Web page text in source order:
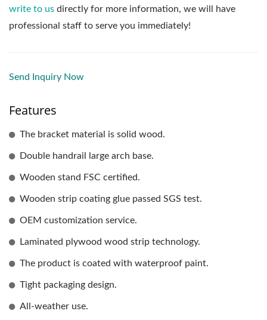
write to us directly for more information, we will have
professional staff to serve you immediately!
Send Inquiry Now
Features
The bracket material is solid wood.
Double handrail large arch base.
Wooden stand FSC certified.
Wooden strip coating glue passed SGS test.
OEM customization service.
Laminated plywood wood strip technology.
The product is coated with waterproof paint.
Tight packaging design.
All-weather use.